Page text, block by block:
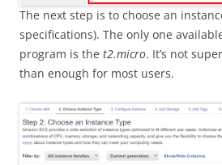
The next step is to choose an
specifications). The only one
program is the t2.micro. It’s not
than enough for most users.